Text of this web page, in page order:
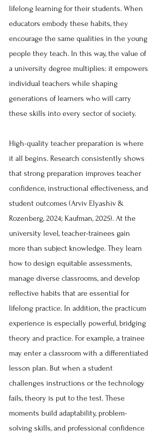
lifelong learning for their students. When
educators embody these habits, they
encourage the same qualities in the young
people they teach. In this way, the value of
a university degree multiplies: it empowers
individual teachers while shaping
generations of learners who will carry
these skills into every sector of society.
High-quality teacher preparation is where
it all begins. Research consistently shows
that strong preparation improves teacher
confidence, instructional effectiveness, and
student outcomes (Arviv Elyashiv &
Rozenberg, 2024; Kaufman, 2025). At the
university level, teacher-trainees gain
more than subject knowledge. They learn
how to design equitable assessments,
manage diverse classrooms, and develop
reflective habits that are essential for
lifelong practice. In addition, the practicum
experience is especially powerful, bridging
theory and practice. For example, a trainee
may enter a classroom with a differentiated
lesson plan. But when a student
challenges instructions or the technology
fails, theory is put to the test. These
moments build adaptability, problem-
solving skills, and professional confidence